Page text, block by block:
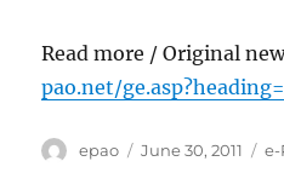
Read more / Original
pao.net/
Author
epao
Posted
June 30, 2011 e-